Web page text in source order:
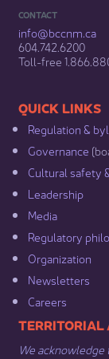
CONTACT
info@bccnm​.ca
604.742.6200​
​Toll-free
​​QUICK LINKS
Regulation &
Governance​
Cultural safety
Leadership​
Media​
Regulatory
Organization​
Newsletters
Careers
​​​​​​TERRITORIAL
We